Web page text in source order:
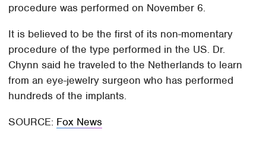
procedure was performed on November 6.
It is believed to be the first of its non-momentary
procedure of the type performed in the US. Dr.
Chynn said he traveled to the Netherlands to learn
from an eye-jewelry surgeon who has performed
hundreds of the implants.
SOURCE: Fox News